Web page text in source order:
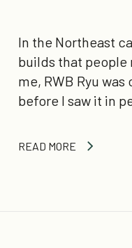
In the Northeast
builds that people
me, RWB Ryu
before I saw it in
READ MORE